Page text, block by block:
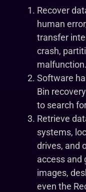
Recover
human
transfer
crash,
malfunction.
Software
Bin
to search
Retrieve
systems,
drives, and
access and
images,
even the